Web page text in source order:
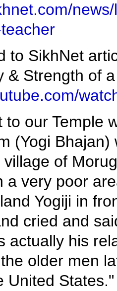
to SikhNet
& Strength of
to our Temple
(Yogi
village of
a very poor
Yogiji in
cried and
actually his
older men
United